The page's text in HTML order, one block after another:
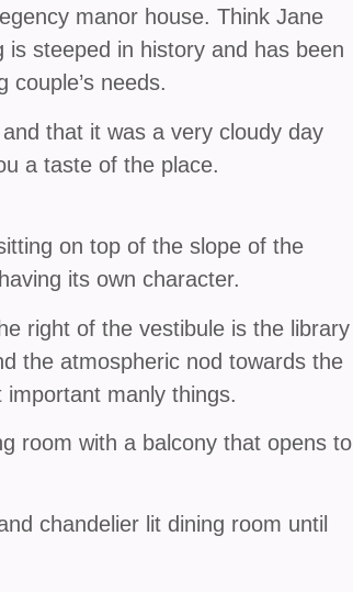
manor house. Think Jane
steeped in history and has been
needs.
that it was a very cloudy day
a taste of the place.
on top of the slope of the
its own character.
right of the vestibule is the library
the atmospheric nod towards the
manly things.
room with a balcony that opens to
chandelier lit dining room until